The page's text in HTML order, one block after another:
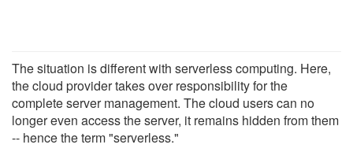
The situation is different with serverless computing. Here,
the cloud provider takes over responsibility for the
complete server management. The cloud users can no
longer even access the server, it remains hidden from them
-- hence the term "serverless."